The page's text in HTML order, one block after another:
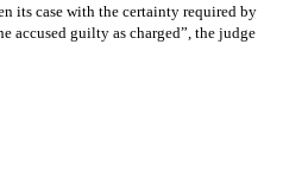
its case with the certainty required by
accused guilty as charged”, the judge